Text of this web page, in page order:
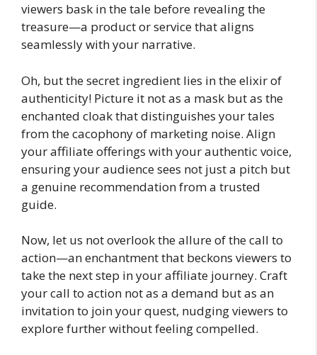
viewers bask in the tale before revealing the
treasure—a product or service that aligns
seamlessly with your narrative.
Oh, but the secret ingredient lies in the elixir of
authenticity! Picture it not as a mask but as the
enchanted cloak that distinguishes your tales
from the cacophony of marketing noise. Align
your affiliate offerings with your authentic voice,
ensuring your audience sees not just a pitch but
a genuine recommendation from a trusted
guide.
Now, let us not overlook the allure of the call to
action—an enchantment that beckons viewers to
take the next step in your affiliate journey. Craft
your call to action not as a demand but as an
invitation to join your quest, nudging viewers to
explore further without feeling compelled.